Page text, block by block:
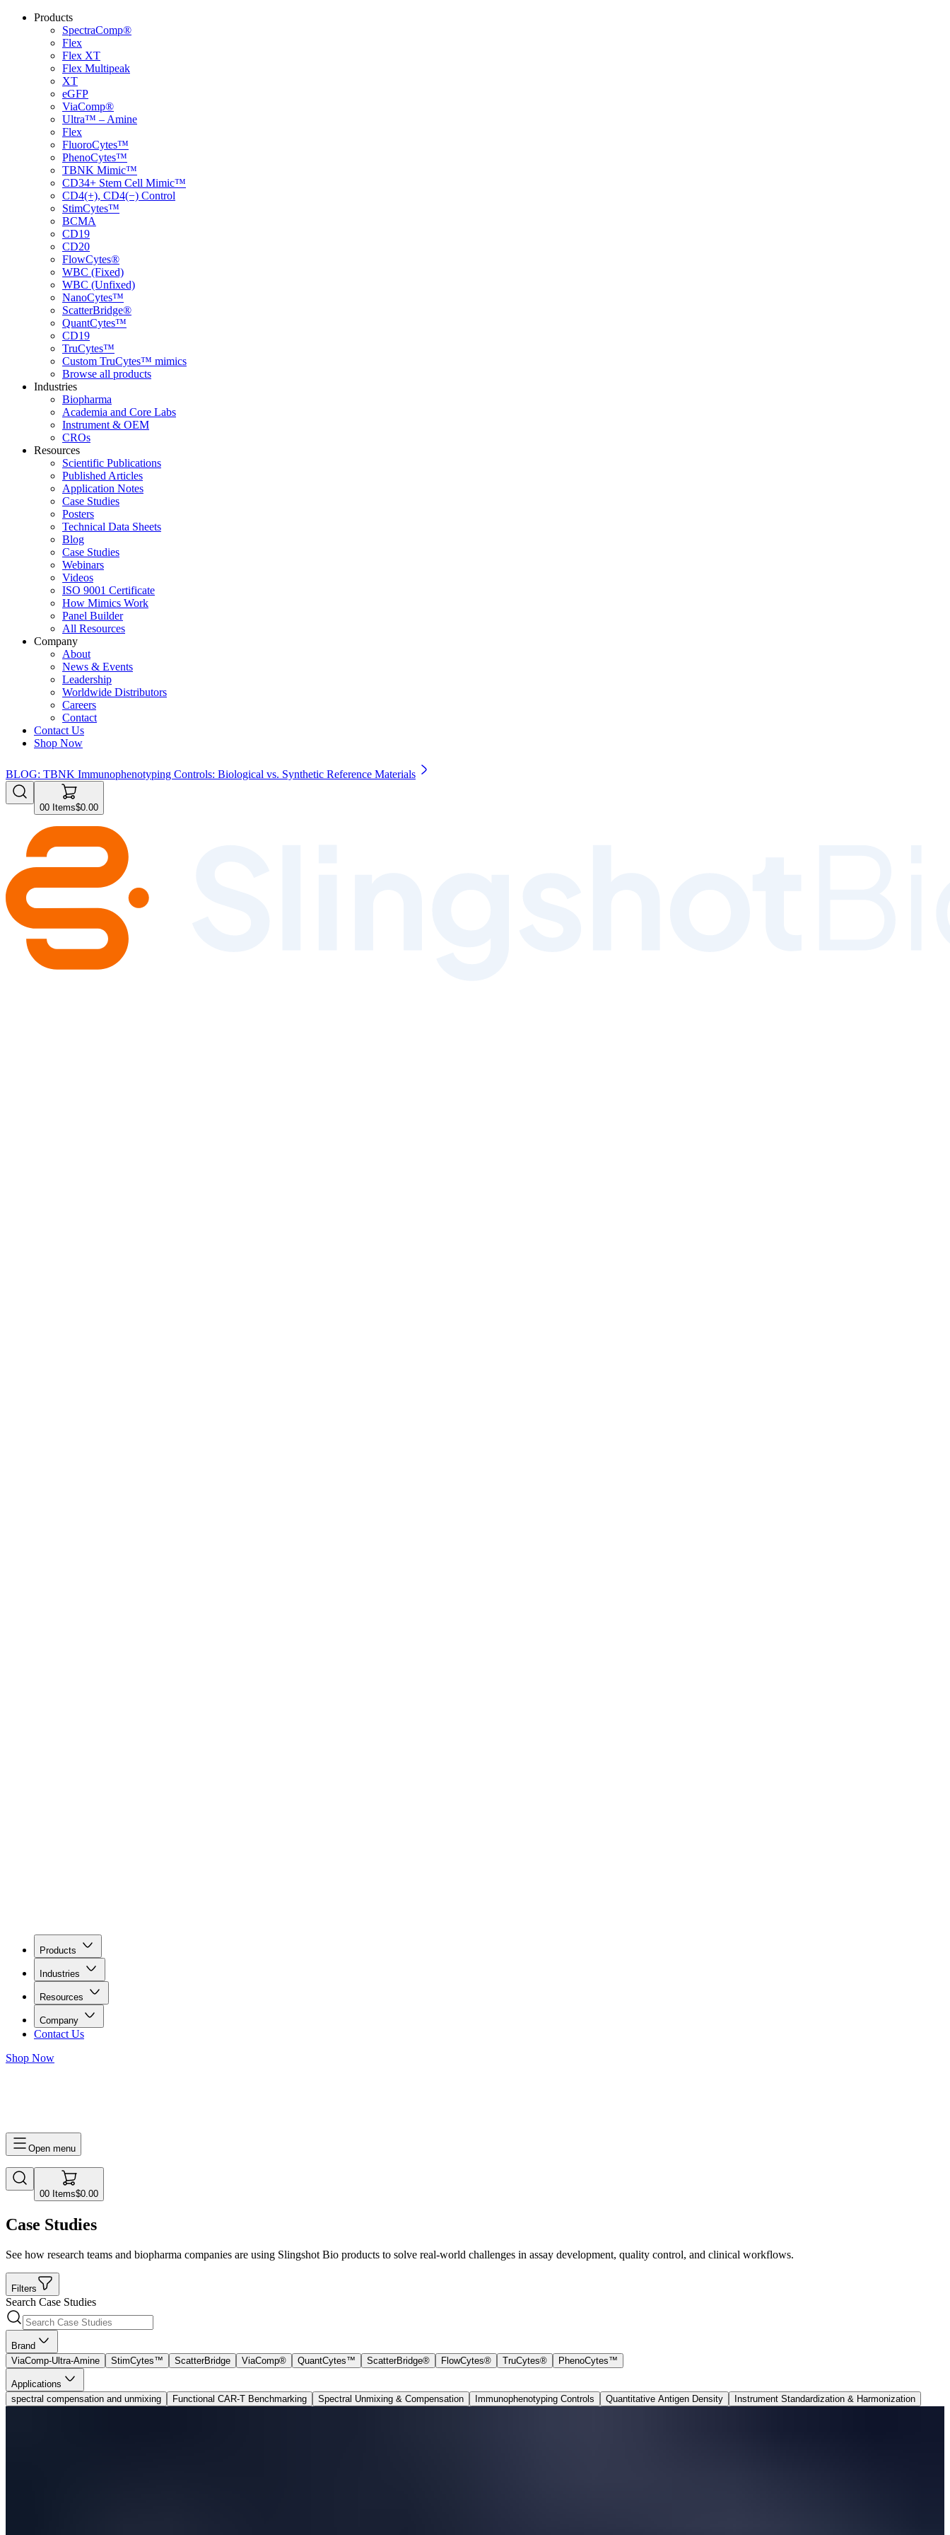
Products
SpectraComp®
Flex
Flex XT
Flex Multipeak
XT
eGFP
ViaComp®
Ultra™ – Amine
Flex
FluoroCytes™
PhenoCytes™
TBNK Mimic™
CD34+ Stem Cell Mimic™
CD4(+), CD4(−) Control
StimCytes™
BCMA
CD19
CD20
FlowCytes®
WBC (Fixed)
WBC (Unfixed)
NanoCytes™
ScatterBridge®
QuantCytes™
CD19
TruCytes™
Custom TruCytes™ mimics
Browse all products
Industries
Biopharma
Academia and Core Labs
Instrument & OEM
CROs
Resources
Scientific Publications
Published Articles
Application Notes
Case Studies
Posters
Technical Data Sheets
Blog
Case Studies
Webinars
Videos
ISO 9001 Certificate
How Mimics Work
Panel Builder
All Resources
Company
About
News & Events
Leadership
Worldwide Distributors
Careers
Contact
Contact Us
Shop Now
BLOG: TBNK Immunophenotyping Controls: Biological vs. Synthetic Reference Materials
00 Items$0.00
Products
Industries
Resources
Company
Contact Us
Shop Now
Open menu
00 Items$0.00
Case Studies
See how research teams and biopharma companies are using Slingshot Bio products to solve real-world challenges in assay development, quality control, and clinical workflows.
Filters
Search Case Studies
Brand
ViaComp-Ultra-Amine
StimCytes™ ScatterBridge ViaComp® QuantCytes™ ScatterBridge® FlowCytes® TruCytes® PhenoCytes™
Applications
spectral compensation and unmixing
Functional CAR-T Benchmarking Spectral Unmixing & Compensation Immunophenotyping Controls Quantitative Antigen Density Instrument Standardization & Harmonization